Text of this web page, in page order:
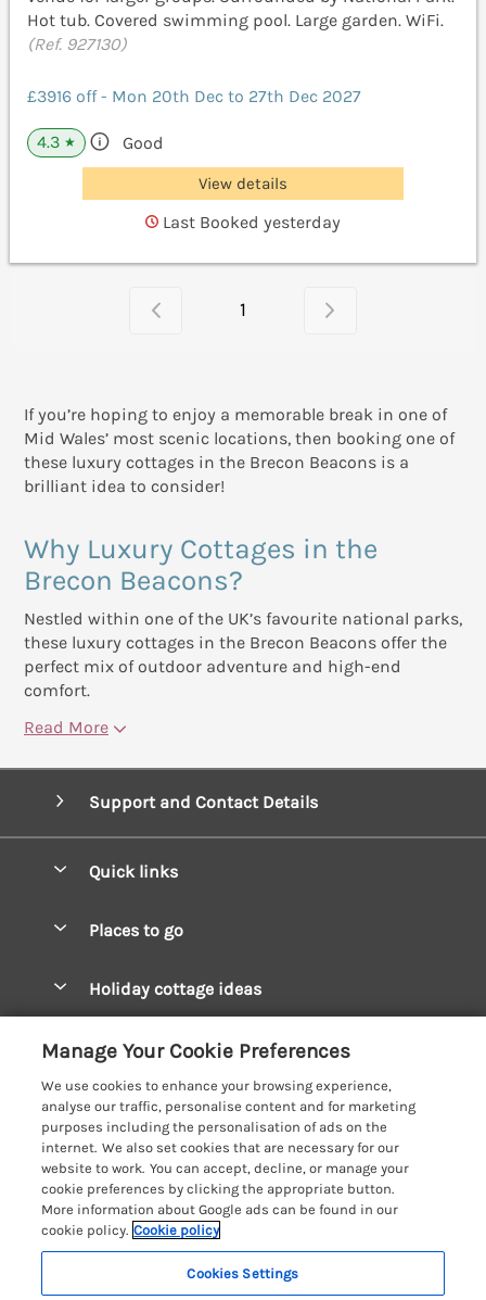
Hot tub. Covered swimming pool. Large garden. WiFi.
(Ref. 927130)
£3916 off - Mon 20th Dec to 27th Dec 2027
4.3 ★ Good
View details
Last Booked yesterday
1
If you’re hoping to enjoy a memorable break in one of
Mid Wales’ most scenic locations, then booking one of
these luxury cottages in the Brecon Beacons is a
brilliant idea to consider!
Why Luxury Cottages in the
Brecon Beacons?
Nestled within one of the UK’s favourite national parks,
these luxury cottages in the Brecon Beacons offer the
perfect mix of outdoor adventure and high-end
comfort.
Read More
Support and Contact Details
Quick links
Manage cookie preferences
Places to go
Mid Wales Cottages
Cardigan Bay Cottages
Carmarthenshire Cottages
Ceredigion Cottages
Fishguard Bay Cottages
Glamorgan Cottages
Monmouthshire Cottages
Holiday cottage ideas
Cottages for River Fishing
Cottages near a Pub
Detached Holiday Cottages
Dog-Friendly Cottages
Grouped Cottages
Customer Reviews Policy
More information & policies
Privacy policy
Cookie policy
Manage cookie preferences
Investor relations
Coast & Country Holidays
Manage Your Cookie Preferences
We use cookies to enhance your browsing experience,
analyse our traffic, personalise content and for marketing
purposes including the personalisation of ads on the
internet. We also set cookies that are necessary for our
website to work. You can accept, decline, or manage your
cookie preferences by clicking the appropriate button.
More information about Google ads can be found in our
cookie policy. Cookie policy
Cookies Settings